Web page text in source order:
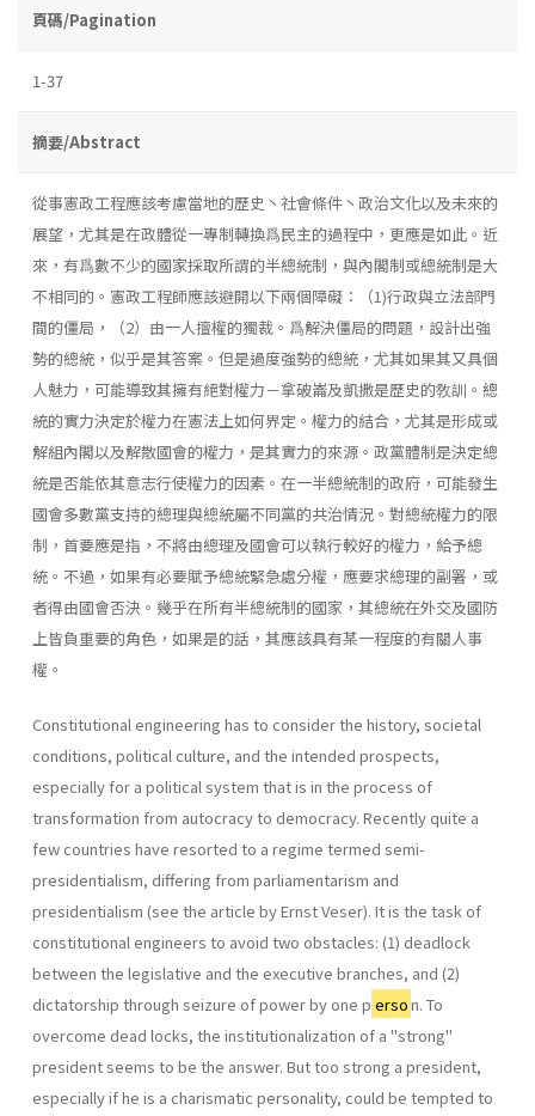
頁碼/Pagination
1-37
摘要/Abstract
從事憲政工程應該考慮當地的歷史丶社會條件丶政治文化以及未來的
展望，尤其是在政體從一專制轉換爲民主的過程中，更應是如此。近
來，有爲數不少的國家採取所謂的半總統制，與內閣制或總統制是大
不相同的。憲政工程師應該避開以下兩個障礙：（1)行政與立法部門
間的僵局，（2）由一人擅權的獨裁。爲解決僵局的問題，設計出強
勢的總統，似乎是其答案。但是過度強勢的總統，尤其如果其又具個
人魅力，可能導致其擁有絕對權力－拿破崙及凱撒是歷史的敎訓。總
統的實力決定於權力在憲法上如何界定。權力的結合，尤其是形成或
解組內閣以及解散國會的權力，是其實力的來源。政黨體制是決定總
統是否能依其意志行使權力的因素。在一半總統制的政府，可能發生
國會多數黨支持的總理與總統屬不同黨的共治情況。對總統權力的限
制，首要應是指，不將由總理及國會可以執行較好的權力，給予總
統。不過，如果有必要賦予總統緊急處分權，應要求總理的副署，或
者得由國會否決。幾乎在所有半總統制的國家，其總統在外交及國防
上皆負重要的角色，如果是的話，其應該具有某一程度的有關人事
權。
Constitutional engineering has to consider the history, societal
con­ditions, political culture, and the intended prospects,
especially for a political system that is in the process of
transformation from autocracy to democracy. Recently quite a
few countries have resorted to a regime termed semi-
presidentialism, differing from parliamentarism and
presidentialism (see the article by Ernst Veser). It is the task of
constitutional engineers to avoid two obstacles: (1) deadlock
between the legislative and the executive branches, and (2)
dictatorship through seizure of power by one p erson. To
overcome dead­ locks, the institutionalization of a "strong"
president seems to be the answer. But too strong a president,
especially if he is a charismatic per­sonality, could be tempted to